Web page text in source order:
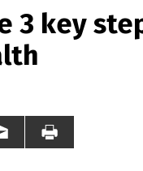
3 key